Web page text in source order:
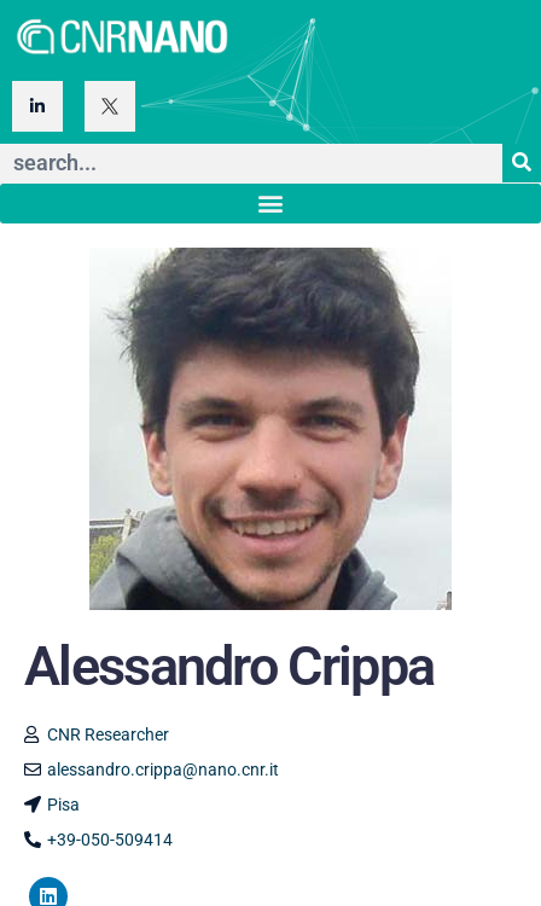
Alessandro Crippa
CNR Researcher
alessandro.crippa@nano.cnr.it
Pisa
+39-050-509414